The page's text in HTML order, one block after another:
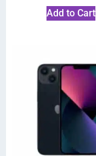
Add to Cart